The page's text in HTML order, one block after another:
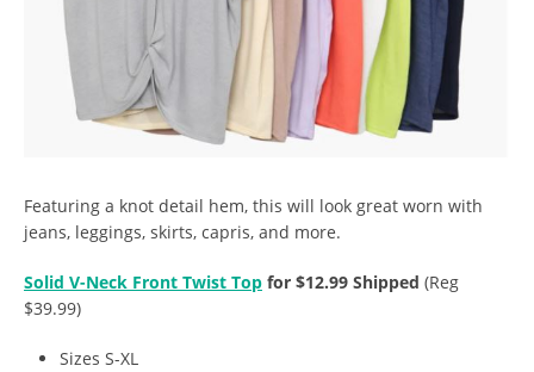
Featuring a knot detail hem, this will look great worn with
jeans, leggings, skirts, capris, and more.
Solid V-Neck Front Twist Top for $12.99 Shipped (Reg
$39.99)
Sizes S-XL